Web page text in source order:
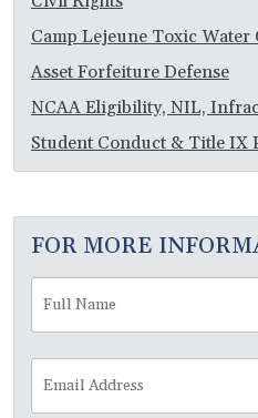
Camp Lejeune Toxic Water
Asset Forfeiture Defense
NCAA Eligibility, NIL,
Student Conduct & Title IX
FOR MORE
Full
Name *
Address *